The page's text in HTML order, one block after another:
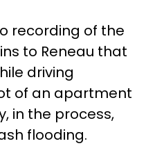
recording of the
to Reneau that
driving
of an apartment
in the process,
flooding.